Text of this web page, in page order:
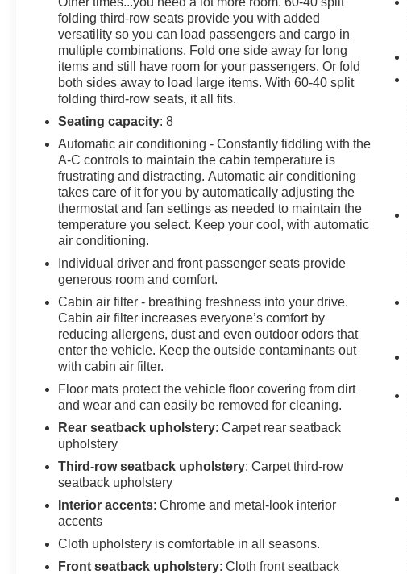
automobiles. Our story isn't just about selling cars,
though. It's about resilience, hard work, and an
unwavering commitment to improving the lives of those
we serve. Over the past 100+ years, we've navigated
through economic depressions, world wars, and global
pandemics, always backed by our amazing team and
you, our loyal guests. We invite you to join the Don
Johnson family and be part of our continuing journey.
You're not just a customer to us; you're a honored guest
and part of the legacy that makes Don Johnson Auto
Group what it is today. We look forward to serving you.
Buy with confidence. Don Johnson Motors is a 5th
generation family business that has been proudly
serving the area for over 100 years. When speaking
with our NONCOMMISSIONED SALES TEAM about
this vehicle!
folding third-row seats provide you with added
versatility so you can load passengers and cargo in
multiple combinations. Fold one side away for long
items and still have room for your passengers. Or fold
both sides away to load large items. With 60-40 split
folding third-row seats, it all fits.
Seating capacity: 8
Automatic air conditioning - Constantly fiddling with the
A-C controls to maintain the cabin temperature is
frustrating and distracting. Automatic air conditioning
takes care of it for you by automatically adjusting the
thermostat and fan settings as needed to maintain the
temperature you select. Keep your cool, with automatic
air conditioning.
Individual driver and front passenger seats provide
generous room and comfort.
Cabin air filter - breathing freshness into your drive.
Cabin air filter increases everyone’s comfort by
reducing allergens, dust and even outdoor odors that
enter the vehicle. Keep the outside contaminants out
with cabin air filter.
Floor mats protect the vehicle floor covering from dirt
and wear and can easily be removed for cleaning.
Rear seatback upholstery: Carpet rear seatback
upholstery
Third-row seatback upholstery: Carpet third-row
seatback upholstery
Interior accents: Chrome and metal-look interior
accents
Cloth upholstery is comfortable in all seasons.
Front seatback upholstery: Cloth front seatback